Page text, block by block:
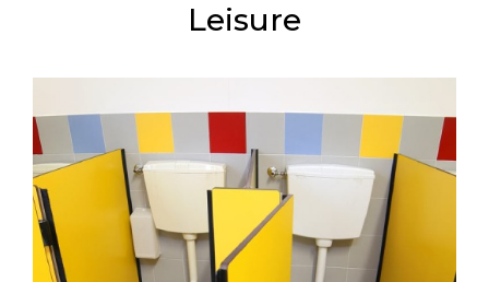
Leisure